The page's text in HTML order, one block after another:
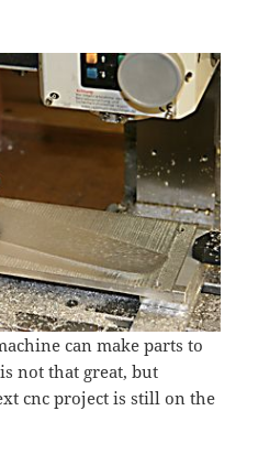
can make parts to
not that great, but
cnc project is still on the